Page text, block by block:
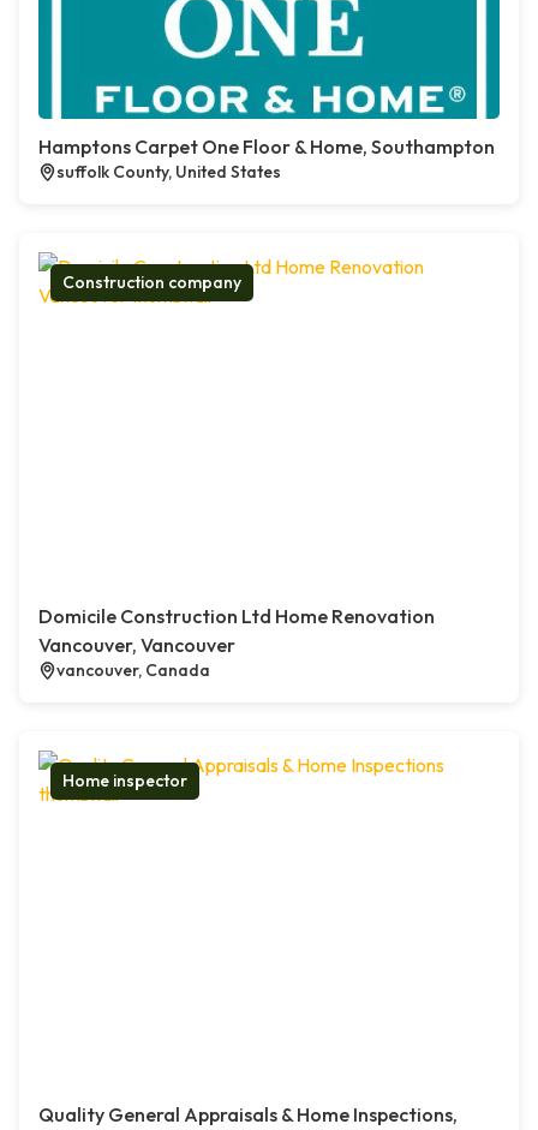
Hamptons Carpet One Floor & Home, Southampton
suffolk County, United States
Construction company
Domicile Construction Ltd Home Renovation
Vancouver, Vancouver
vancouver, Canada
Home inspector
Quality General Appraisals & Home Inspections,